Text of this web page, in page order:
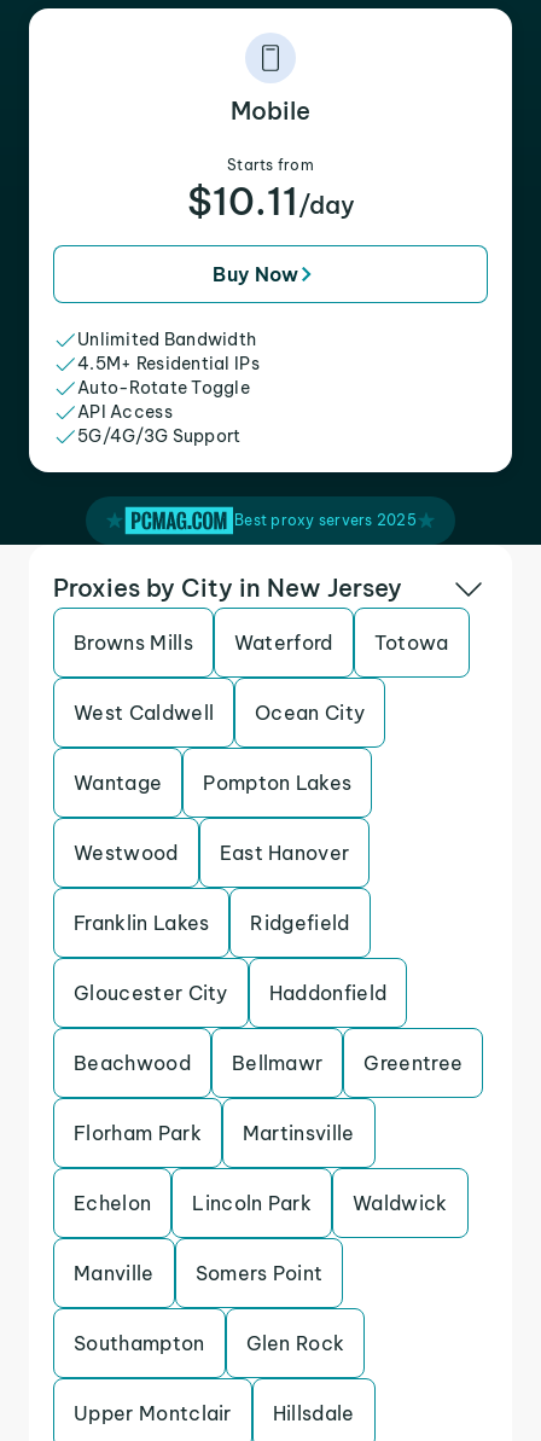
Mobile
Starts from
$10.11 /day
Buy Now
Unlimited Bandwidth
4.5M+ Residential IPs
Auto-Rotate Toggle
API Access
5G/4G/3G Support
Best proxy servers 2025
Proxies by City in New Jersey
Browns Mills Waterford Totowa
West Caldwell Ocean City
Wantage Pompton Lakes
Westwood East Hanover
Franklin Lakes Ridgefield
Gloucester City Haddonfield
Beachwood Bellmawr Greentree
Florham Park Martinsville
Echelon Lincoln Park Waldwick
Manville Somers Point
Southampton Glen Rock
Upper Montclair Hillsdale